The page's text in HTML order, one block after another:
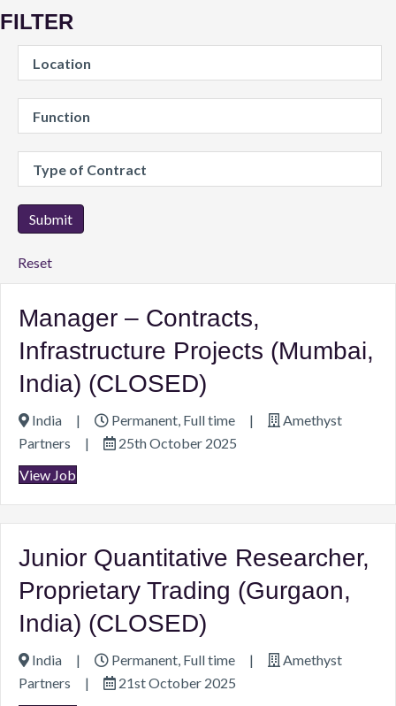
FILTER
Location
Reset
Manager – Contracts,
Infrastructure Projects (Mumbai,
India) (CLOSED)
India | Permanent, Full time |
Amethyst
Partners
|
25th October 2025
View Job
Junior Quantitative Researcher,
Proprietary Trading (Gurgaon,
India) (CLOSED)
India | Permanent, Full time |
Amethyst
Partners
| 21st October 2025